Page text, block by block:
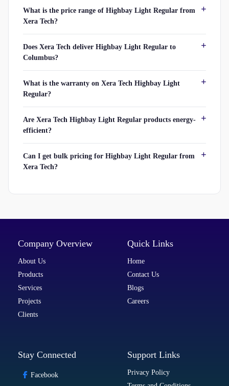
What is the price range of Highbay Light Regular from
Xera Tech?
Does Xera Tech deliver Highbay Light Regular to
Columbus?
What is the warranty on Xera Tech Highbay Light
Regular?
Are Xera Tech Highbay Light Regular products energy-
efficient?
Can I get bulk pricing for Highbay Light Regular from
Xera Tech?
Company Overview
About Us
Products
Services
Projects
Clients
Quick Links
Home
Contact Us
Blogs
Careers
Stay Connected
Facebook
Support Links
Privacy Policy